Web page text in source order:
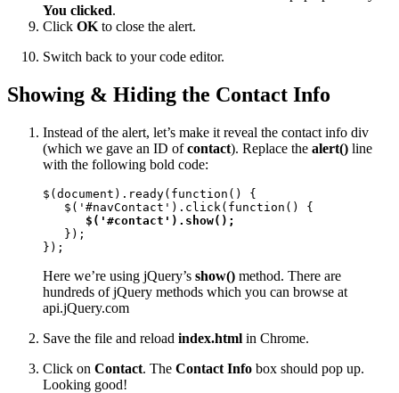
You clicked.
Click OK to close the alert.
Switch back to your code editor.
Showing & Hiding the Contact Info
Instead of the alert, let’s make it reveal the contact info div
(which we gave an ID ofcontact). Replace the alert() line
with the following bold code:
$(document).ready(function() {
   $('#navContact').click(function() {
$('#contact').show();
   });
});
Here we’re using jQuery’s show() method. There are
hundreds of jQuery methods which you can browse at
api.jQuery.com
Save the file and reload index.html in Chrome.
Click on Contact. The Contact Info box should pop up.
Looking good!